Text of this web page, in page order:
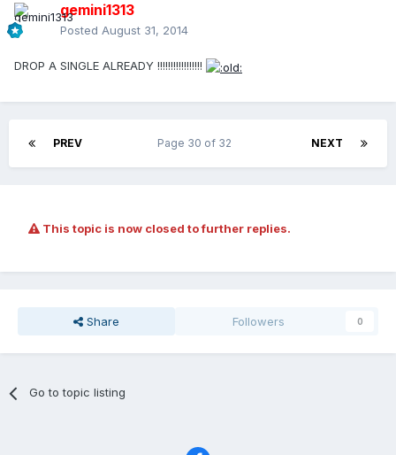
gemini1313
Posted August 31, 2014
DROP A SINGLE ALREADY !!!!!!!!!!!!!!!!!
PREV NEXT
Page 30 of 32
This topic is now closed to further replies.
Share Followers 0
Go to topic listing